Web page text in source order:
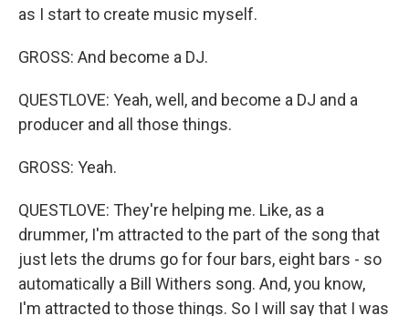
as I start to create music myself.
GROSS: And become a DJ.
QUESTLOVE: Yeah, well, and become a DJ and a
producer and all those things.
GROSS: Yeah.
QUESTLOVE: They're helping me. Like, as a
drummer, I'm attracted to the part of the song that
just lets the drums go for four bars, eight bars - so
automatically a Bill Withers song. And, you know,
I'm attracted to those things. So I will say that I was